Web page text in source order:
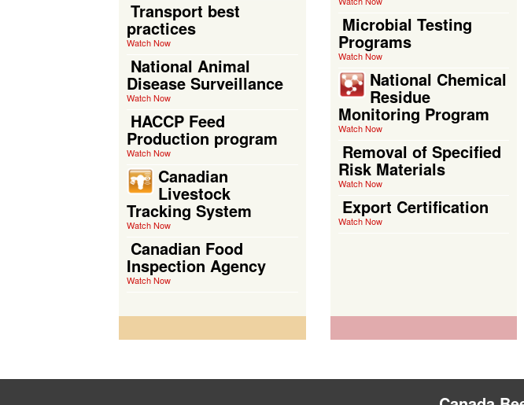
Transport best
practices
Watch Now
National Animal
Disease Surveillance
Watch Now
HACCP Feed
Production program
Watch Now
Canadian
Livestock
Tracking System
Watch Now
Canadian Food
Inspection Agency
Watch Now
Microbial Testing
Programs
Watch Now
National Chemical
Residue
Monitoring Program
Watch Now
Removal of Specified
Risk Materials
Watch Now
Export Certification
Watch Now